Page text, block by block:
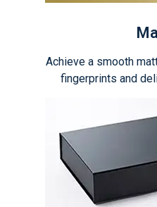
Achieve a smooth
fingerprints and